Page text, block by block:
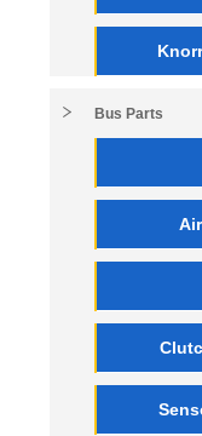
Bus Parts